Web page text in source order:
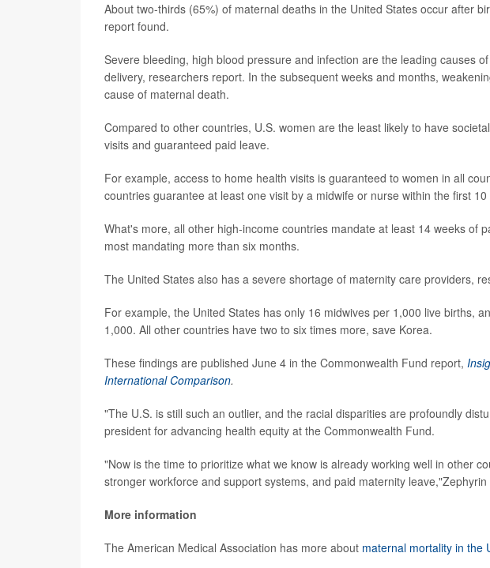
About two-thirds (65%) of maternal deaths in the United States occur after
report found.
Severe bleeding, high blood pressure and infection are the leading causes
delivery, researchers report. In the subsequent weeks and months,
cause of maternal death.
Compared to other countries, U.S. women are the least likely to have
visits and guaranteed paid leave.
For example, access to home health visits is guaranteed to women in all
countries guarantee at least one visit by a midwife or nurse within the first
What's more, all other high-income countries mandate at least 14 weeks of
most mandating more than six months.
The United States also has a severe shortage of maternity care providers,
For example, the United States has only 16 midwives per 1,000 live births,
1,000. All other countries have two to six times more, save Korea.
These findings are published June 4 in the Commonwealth Fund report,
International Comparison.
"The U.S. is still such an outlier, and the racial disparities are profoundly
president for advancing health equity at the Commonwealth Fund.
"Now is the time to prioritize what we know is already working well in other
stronger workforce and support systems, and paid maternity
More information
The American Medical Association has more about maternal mortality in the